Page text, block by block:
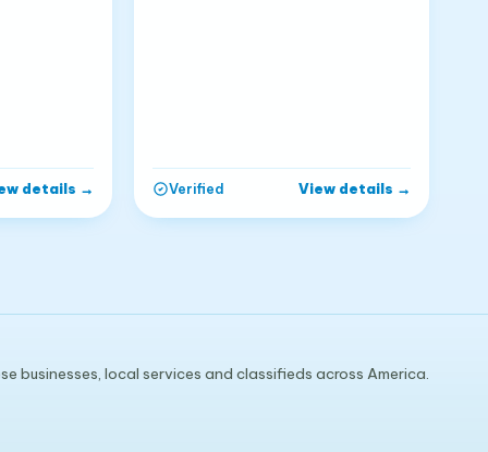
details → Verified View details →
businesses, local services and classifieds across America.